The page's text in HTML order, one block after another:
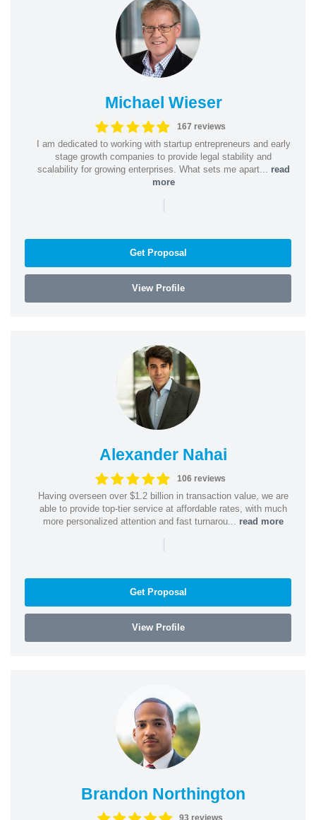
Michael Wieser
167 reviews
I am dedicated to working with startup entrepreneurs and early
stage growth companies to provide legal stability and
scalability for growing enterprises. What sets me apart... read
more
|
Get Proposal
View Profile
Alexander Nahai
106 reviews
Having overseen over $1.2 billion in transaction value, we are
able to provide top-tier service at affordable rates, with much
more personalized attention and fast turnarou... read more
|
Get Proposal
View Profile
Brandon Northington
93 reviews